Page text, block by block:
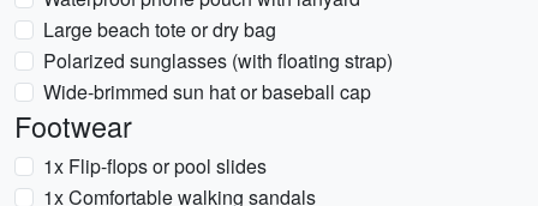
Large beach tote or dry bag
Polarized sunglasses (with floating strap)
Wide-brimmed sun hat or baseball cap
Footwear
1x Flip-flops or pool slides
1x Comfortable walking sandals